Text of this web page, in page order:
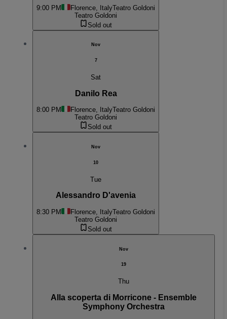
9:00 PM Florence, ItalyTeatro Goldoni
Teatro Goldoni
Sold out
Nov
7
Sat
Danilo Rea
8:00 PM Florence, ItalyTeatro Goldoni
Teatro Goldoni
Sold out
Nov
10
Tue
Alessandro D'avenia
8:30 PM Florence, ItalyTeatro Goldoni
Teatro Goldoni
Sold out
Nov
19
Thu
Alla scoperta di Morricone - Ensemble
Symphony Orchestra